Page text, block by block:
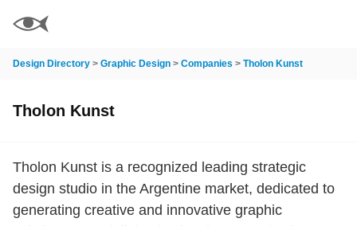
Design Directory > Graphic Design > Companies > Tholon Kunst
Tholon Kunst
Tholon Kunst is a recognized leading strategic
design studio in the Argentine market, dedicated to
generating creative and innovative graphic